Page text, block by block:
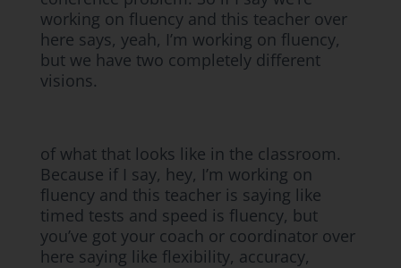
working on fluency and this teacher over
here says, yeah, I’m working on fluency,
but we have two completely different
visions.
of what that looks like in the classroom.
Because if I say, hey, I’m working on
fluency and this teacher is saying like
timed tests and speed is fluency, but
you’ve got your coach or coordinator over
here saying like flexibility, accuracy,